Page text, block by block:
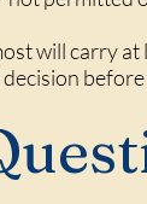
will carry at